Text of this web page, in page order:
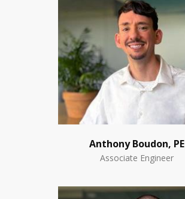
Anthony Boudon, PE
Associate Engineer